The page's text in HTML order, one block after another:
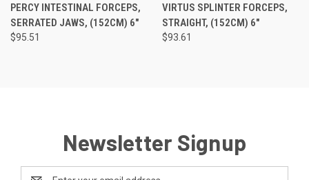
PERCY INTESTINAL FORCEPS,
SERRATED JAWS, (152CM) 6"
$95.51
VIRTUS SPLINTER FORCEPS,
STRAIGHT, (152CM) 6"
$93.61
Newsletter Signup